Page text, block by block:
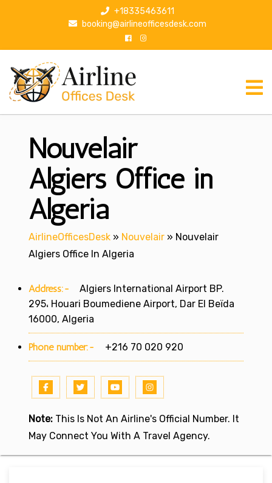
p
+18335463611
booking@airlineofficesdesk.com
Nouvelair
Algiers Office in
Algeria
AirlineOfficesDesk » Nouvelair » Nouvelair
Algiers Office In Algeria
Address:-
Algiers International Airport BP.
295، Houari Boumediene Airport, Dar El Beïda
16000, Algeria
Phone number:- +216 70 020 920
Note: This Is Not An Airline's Official Number. It
May Connect You With A Travel Agency.